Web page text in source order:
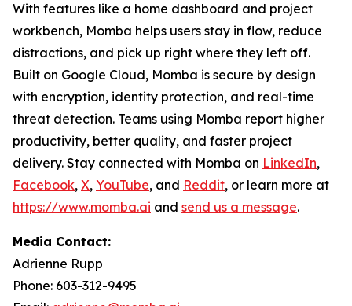
With features like a home dashboard and project
workbench, Momba helps users stay in flow, reduce
distractions, and pick up right where they left off.
Built on Google Cloud, Momba is secure by design
with encryption, identity protection, and real-time
threat detection. Teams using Momba report higher
productivity, better quality, and faster project
delivery. Stay connected with Momba on LinkedIn,
Facebook, X, YouTube, and Reddit, or learn more at
https://www.momba.ai and send us a message.
Media Contact:
Adrienne Rupp
Phone: 603-312-9495